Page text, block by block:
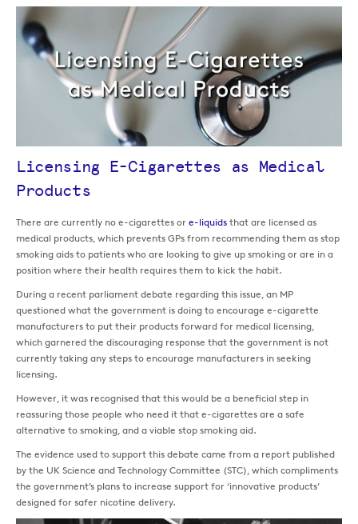
Licensing E-Cigarettes as Medical
Products
There are currently no e-cigarettes or e-liquids that are licensed as
medical products, which prevents GPs from recommending them as stop
smoking aids to patients who are looking to give up smoking or are in a
position where their health requires them to kick the habit.
During a recent parliament debate regarding this issue, an MP
questioned what the government is doing to encourage e-cigarette
manufacturers to put their products forward for medical licensing,
which garnered the discouraging response that the government is not
currently taking any steps to encourage manufacturers in seeking
licensing.
However, it was recognised that this would be a beneficial step in
reassuring those people who need it that e-cigarettes are a safe
alternative to smoking, and a viable stop smoking aid.
The evidence used to support this debate came from a report published
by the UK Science and Technology Committee (STC), which compliments
the government’s plans to increase support for ‘innovative products’
designed for safer nicotine delivery.